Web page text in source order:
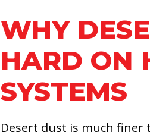
WHY
HARD ON
SYSTEMS
Desert dust is much finer